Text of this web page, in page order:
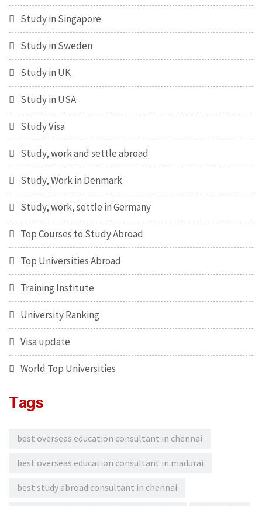
Study in Singapore
Study in Sweden
Study in UK
Study in USA
Study Visa
Study, work and settle abroad
Study, Work in Denmark
Study, work, settle in Germany
Top Courses to Study Abroad
Top Universities Abroad
Training Institute
University Ranking
Visa update
World Top Universities
Tags
best overseas education consultant in chennai
best overseas education consultant in madurai
best study abroad consultant in chennai